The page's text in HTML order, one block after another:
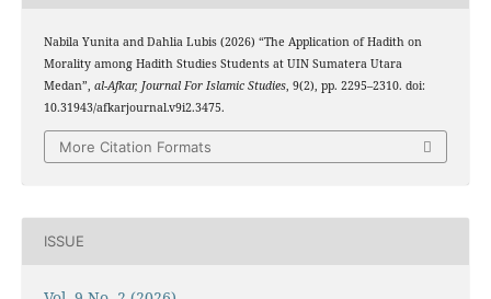
Nabila Yunita and Dahlia Lubis (2026) “The Application of Hadith on
Morality among Hadith Studies Students at UIN Sumatera Utara
Medan”, al-Afkar, Journal For Islamic Studies, 9(2), pp. 2295–2310. doi:
10.31943/afkarjournal.v9i2.3475.
More Citation Formats
ISSUE